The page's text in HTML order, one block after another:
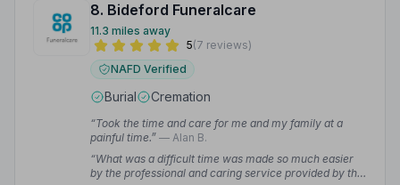
8. Bideford Funeralcare
11.3 miles away
5(7 reviews)
NAFD Verified
Burial Cremation
“Took the time and care for me and my family at a
painful time.” — Alan B.
“What was a difficult time was made so much easier
by the professional and caring service provided by the